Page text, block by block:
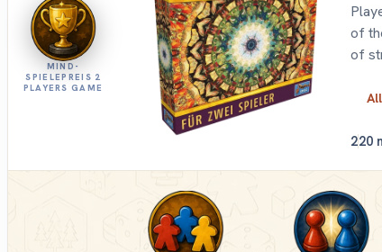
MIND-
SPIELEPREIS 2
PLAYERS GAME
of
of
220